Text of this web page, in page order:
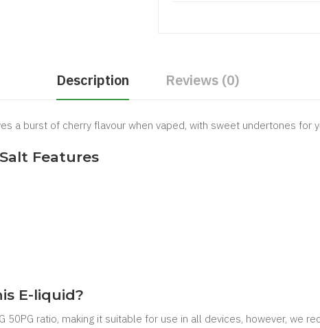
Description Reviews (0)
a burst of cherry flavour when vaped, with sweet undertones for
Features
E-liquid?
50PG ratio, making it suitable for use in all devices, however, we